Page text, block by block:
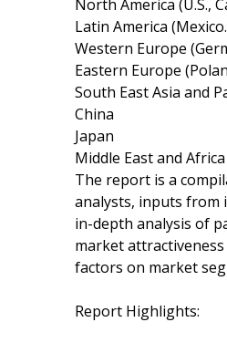
North America (U.S.,
Latin America
Western Europe
Eastern Europe
South East Asia and
China
Japan
Middle East and
The report is a
analysts, inputs from
in-depth analysis of
market
factors on market
Report Highlights: